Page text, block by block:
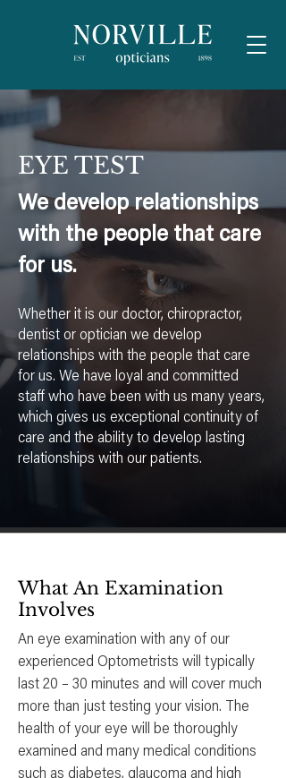
EYE TEST
We develop relationships
with the people that care
for us.
Whether it is our doctor, chiropractor,
dentist or optician we develop
relationships with the people that care
for us. We have loyal and committed
staff who have been with us many years,
which gives us exceptional continuity of
care and the ability to develop lasting
relationships with our patients.
What An Examination
Involves
An eye examination with any of our
experienced Optometrists will typically
last 20 – 30 minutes and will cover much
more than just testing your vision. The
health of your eye will be thoroughly
examined and many medical conditions
such as diabetes, glaucoma and high